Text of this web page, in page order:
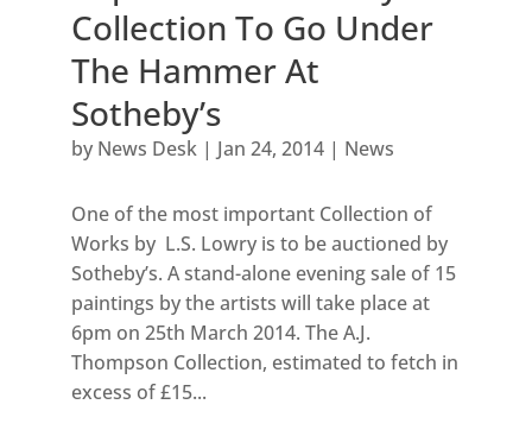
Collection To Go Under
The Hammer At
Sotheby’s
by News Desk| Jan 24, 2014| News
One of the most important Collection of
Works by L.S. Lowry is to be auctioned by
Sotheby’s. A stand-alone evening sale of 15
paintings by the artists will take place at
6pm on 25th March 2014. The A.J.
Thompson Collection, estimated to fetch in
excess of £15...